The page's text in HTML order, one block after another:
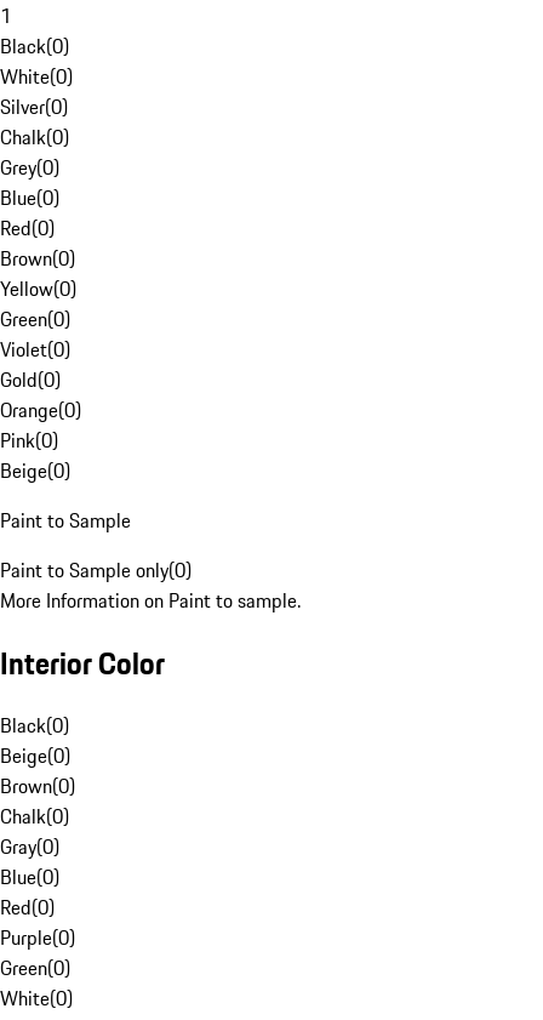
1
Black(0)
White(0)
Silver(0)
Chalk(0)
Grey(0)
Blue(0)
Red(0)
Brown(0)
Yellow(0)
Green(0)
Violet(0)
Gold(0)
Orange(0)
Pink(0)
Beige(0)
Paint to Sample
Paint to Sample only(0)
More Information on Paint to sample.
Interior Color
Black(0)
Beige(0)
Brown(0)
Chalk(0)
Gray(0)
Blue(0)
Red(0)
Purple(0)
Green(0)
White(0)